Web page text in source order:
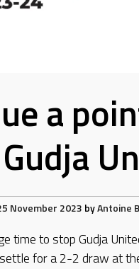
a
November 2023 byAntoine
time to stop Gudja
for a 2-2 draw at